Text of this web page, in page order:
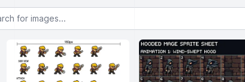
images